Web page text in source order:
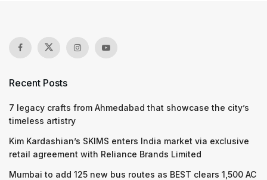
Recent Posts
7 legacy crafts from Ahmedabad that showcase the city’s
timeless artistry
Kim Kardashian’s SKIMS enters India market via exclusive
retail agreement with Reliance Brands Limited
Mumbai to add 125 new bus routes as BEST clears 1,500 AC